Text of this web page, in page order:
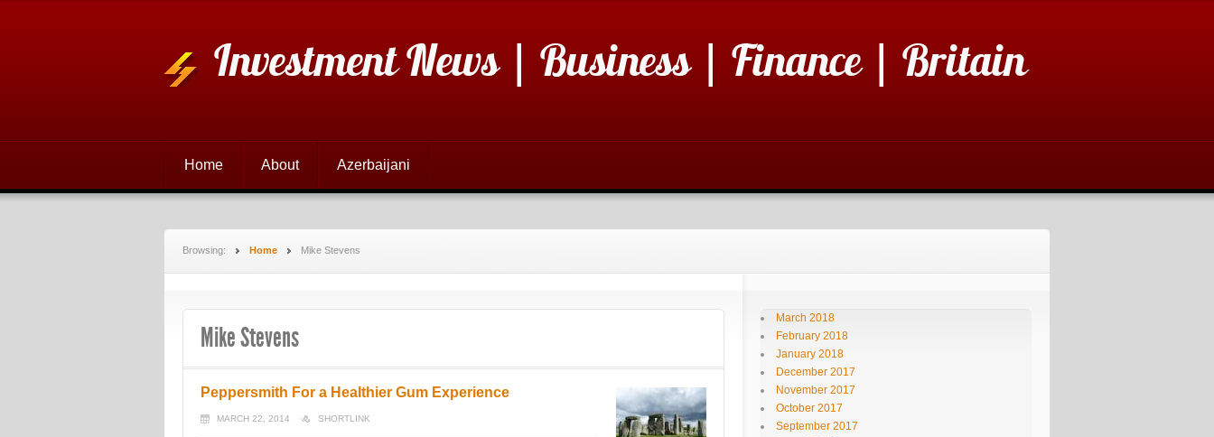
Investment News | Business | Finance | Britain
Home About Azerbaijani
Browsing: Home Mike Stevens
Mike Stevens
Peppersmith For a Healthier Gum Experience
MARCH 22, 2014 SHORTLINK
March 2018
February 2018
January 2018
December 2017
November 2017
October 2017
September 2017